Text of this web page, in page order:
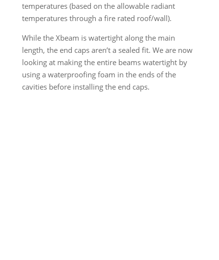
temperatures (based on the allowable radiant
temperatures through a fire rated roof/wall).
While the Xbeam is watertight along the main
length, the end caps aren’t a sealed fit. We are now
looking at making the entire beams watertight by
using a waterproofing foam in the ends of the
cavities before installing the end caps.